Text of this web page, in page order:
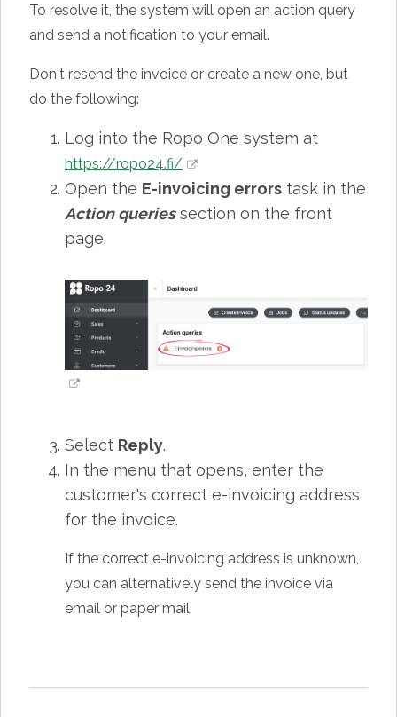
To resolve it, the system will open an action query
and send a notification to your email.
Don't resend the invoice or create a new one, but
do the following:
Log into the Ropo One system at
https://ropo24.fi/
Open the E-invoicing errors task in the
Action queriessection on the front
page.
Select Reply.
In the menu that opens, enter the
customer's correct e-invoicing address
for the invoice.
If the correct e-invoicing address is unknown,
you can alternatively send the invoice via
email or paper mail.